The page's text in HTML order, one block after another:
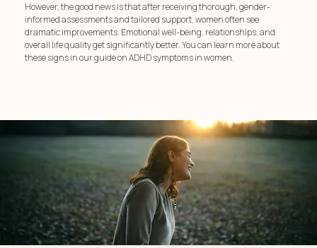
However, the good news is that after receiving thorough, gender-
informed assessments and tailored support, women often see
dramatic improvements. Emotional well-being, relationships, and
overall life quality get significantly better. You can learn more about
these signs in our guide on ADHD symptoms in women.